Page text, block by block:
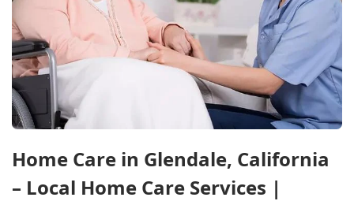
Home Care in Glendale, California
– Local Home Care Services |